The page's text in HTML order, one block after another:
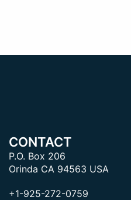
CONTACT
P.O. Box 206
Orinda CA 94563 USA
+1-925-272-0759